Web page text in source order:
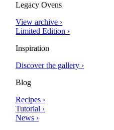
Legacy Ovens
View archive ›
Limited Edition ›
Inspiration
Discover the gallery ›
Blog
Recipes ›
Tutorial ›
News ›